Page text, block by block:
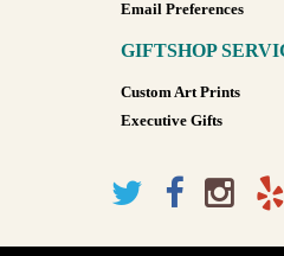
Email Preferences
GIFTSHOP
Custom Art Prints
Executive Gifts